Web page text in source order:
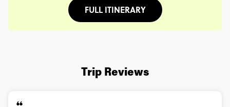
FULL ITINERARY
Trip Reviews